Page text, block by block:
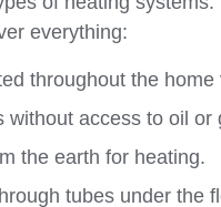
everything:
throughout the home
without access to oil or
the earth for heating.
tubes under the